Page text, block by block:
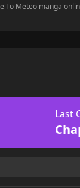
Meteo manga
Last